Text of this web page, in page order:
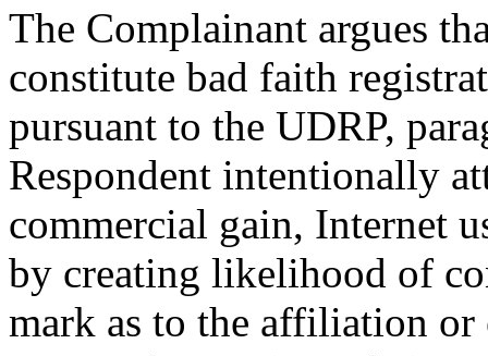
The Complainant argues
constitute bad faith
pursuant to the UDRP,
Respondent intentionally
commercial gain, Internet
by creating likelihood of
mark as to the affiliation or